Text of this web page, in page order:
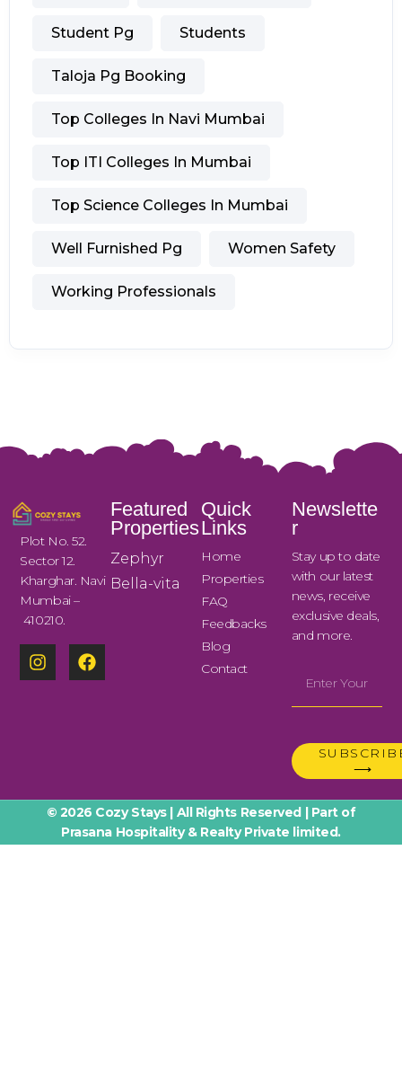
Student Pg Students
Taloja Pg Booking
Top Colleges In Navi Mumbai
Top ITI Colleges In Mumbai
Top Science Colleges In Mumbai
Well Furnished Pg Women Safety
Working Professionals
Plot No. 52.
Sector 12.
Kharghar. Navi
Mumbai –
410210.
Featured
Properties
Zephyr
Bella-vita
Quick
Links
Home
Properties
FAQ
Feedbacks
Blog
Contact
Newslette
r
Stay up to date
with our latest
news, receive
exclusive deals,
and more.
⟶
© 2026 Cozy Stays | All Rights Reserved | Part of
Prasana Hospitality & Realty Private limited.